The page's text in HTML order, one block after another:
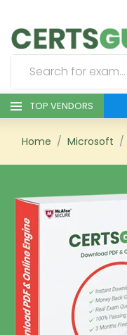
TOP VENDORS
HOME
CONTACT & SUPPORT
REGISTER
SIGN
Home Microsoft